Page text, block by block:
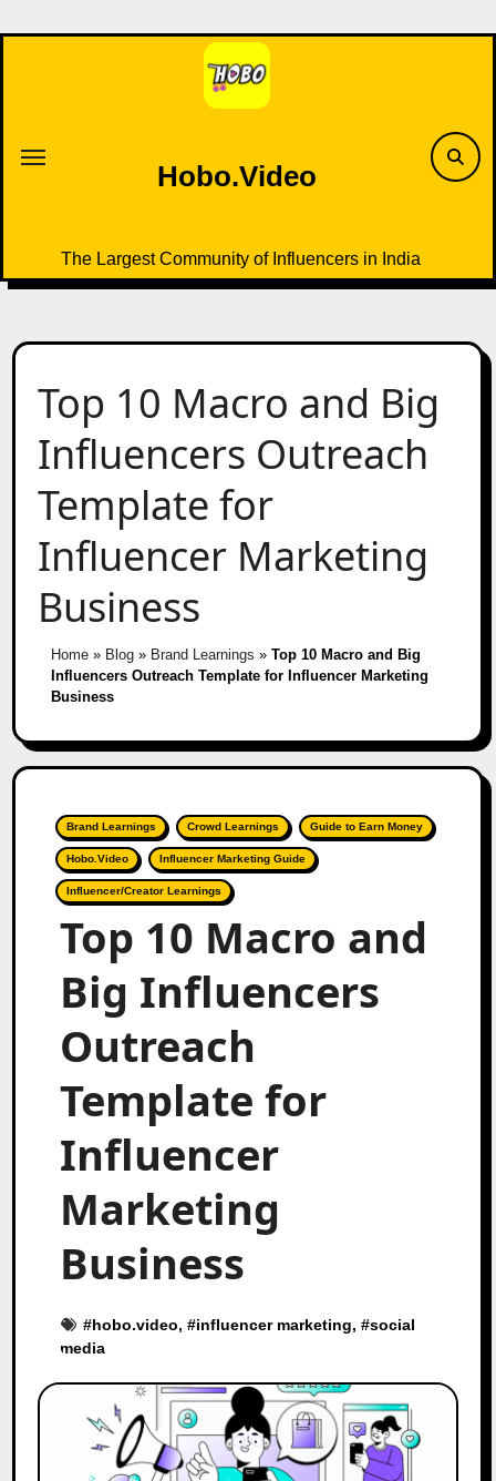
to
Hobo.Video
The Largest Community of Influencers in India
Top 10 Macro and Big
Influencers Outreach
Template for
Influencer Marketing
Business
Home» Blog» Brand Learnings » Top 10 Macro and Big
Influencers Outreach Template for Influencer Marketing
Business
Brand Learnings Crowd Learnings Guide to Earn Money
Hobo.Video Influencer Marketing Guide
Influencer/Creator Learnings
Top 10 Macro and
Big Influencers
Outreach
Template for
Influencer
Marketing
Business
#hobo.video, #influencer marketing, #social
media